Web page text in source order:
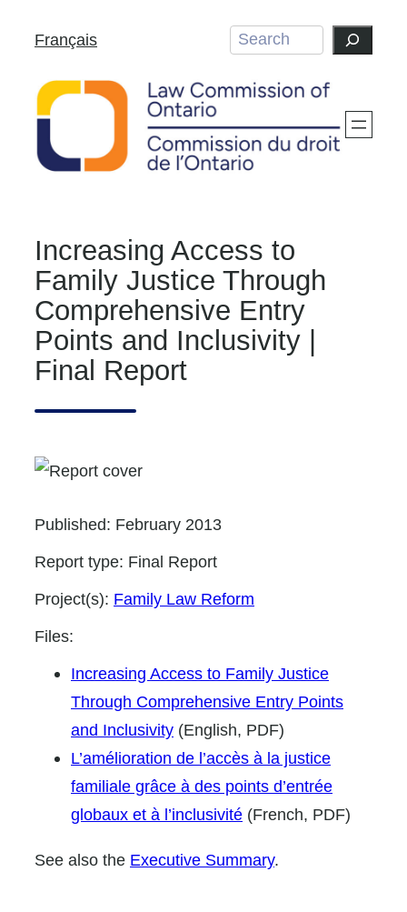
content
Français Search
Increasing Access to
Family Justice Through
Comprehensive Entry
Points and Inclusivity |
Final Report
Published: February 2013
Report type: Final Report
Project(s): Family Law Reform
Files:
Increasing Access to Family Justice
Through Comprehensive Entry Points
and Inclusivity (English, PDF)
L’amélioration de l’accès à la justice
familiale grâce à des points d’entrée
globaux et à l’inclusivité (French, PDF)
See also the Executive Summary.